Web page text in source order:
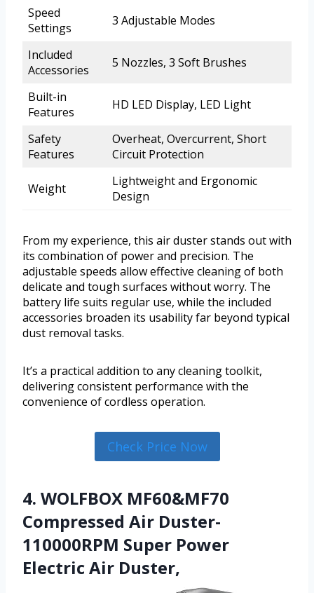
Speed
Settings
3 Adjustable Modes
Included
Accessories
5 Nozzles, 3 Soft Brushes
Built-in
Features
HD LED Display, LED Light
Safety
Features
Overheat, Overcurrent, Short
Circuit Protection
Weight
Lightweight and Ergonomic
Design
From my experience, this air duster stands out with
its combination of power and precision. The
adjustable speeds allow effective cleaning of both
delicate and tough surfaces without worry. The
battery life suits regular use, while the included
accessories broaden its usability far beyond typical
dust removal tasks.
It’s a practical addition to any cleaning toolkit,
delivering consistent performance with the
convenience of cordless operation.
Check Price Now
4. WOLFBOX MF60&MF70
Compressed Air Duster-
110000RPM Super Power
Electric Air Duster,